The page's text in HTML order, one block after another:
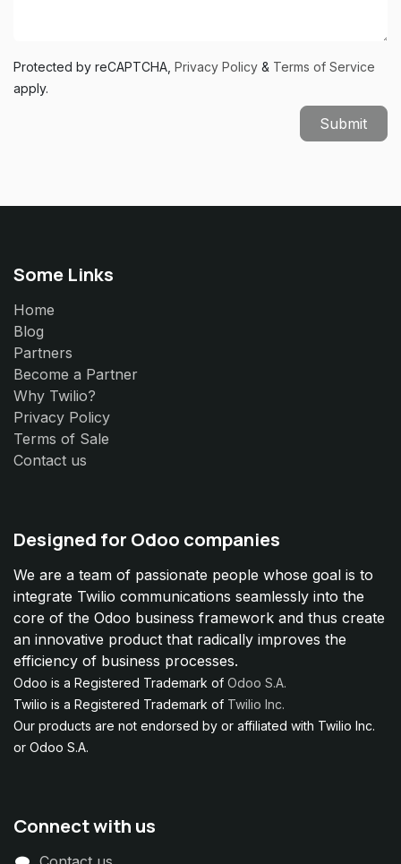
Protected by reCAPTCHA, Privacy Policy & Terms of Service
apply.
Submit
Some Links
Home
Blog
Partners
Become a Partner
Why Twilio?
Privacy Policy
Terms of Sale
Contact us
Designed for Odoo companies
We are a team of passionate people whose goal is to
integrate Twilio communications seamlessly into the
core of the Odoo business framework and thus create
an innovative product that radically improves the
efficiency of business processes.
Odoo is a Registered Trademark of Odoo S.A.
Twilio is a Registered Trademark of Twilio Inc.
Our products are not endorsed by or affiliated with Twilio Inc.
or Odoo S.A.
Connect with us